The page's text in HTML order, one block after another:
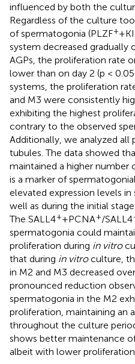
influenced by both the
Regardless of the culture
of spermatogonia (PLZF+
system decreased gradually
AGPs, the proliferation rate
lower than on day 2 (p <
systems, the proliferation
and M3 were consistently
exhibiting the highest
contrary to the observed
Additionally, we analyzed
tubules. The data showed
maintained a higher number
is a marker of
elevated expression levels
well as during the initial
The SALL4++PCNA+/SALL4
spermatogonia could
proliferation during in vitro
that during in vitroculture,
in M2 and M3 decreased
pronounced reduction
spermatogonia in the M2
proliferation, maintaining an
throughout the culture
shows better maintenance
albeit with lower proliferation